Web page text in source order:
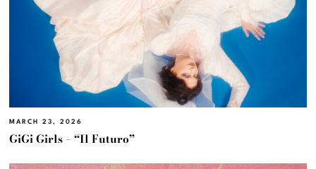
MARCH 23, 2026
GiGi Girls – “Il Futuro”